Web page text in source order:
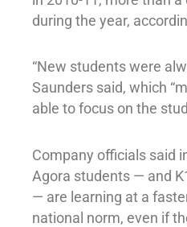
during the year,
“New students were
Saunders said, which
able to focus on the
Company officials said
Agora students — and
— are learning at a
national norm, even if